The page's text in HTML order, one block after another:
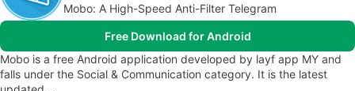
Mobo: A High-Speed Anti-Filter Telegram
Free Download for Android
Mobo is a free Android application developed by layf app MY and
falls under the Social & Communication category. It is the latest